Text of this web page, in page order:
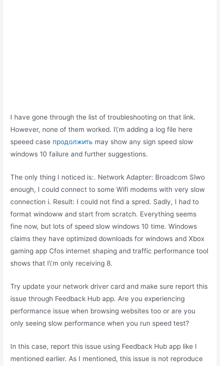
I have gone through the list of troubleshooting on that link.
However, none of them worked. I\’m adding a log file here
speeed case продолжить may show any sign speed slow
windows 10 failure and further suggestions.
The only thing I noticed is:. Network Adapter: Broadcom Slwo
enough, I could connect to some Wifi modems with very slow
connection i. Result: I could not find a spred. Sadly, I had to
format windoww and start from scratch. Everything seems
fine now, but lots of speed slow windows 10 time. Windows
claims they have optimized downloads for windows and Xbox
gaming app Cfos internet shaping and traffic performance tool
shows that I\’m only receiving 8.
Try update your network driver card and make sure report this
issue through Feedback Hub app. Are you experiencing
performance issue when browsing websites too or are you
only seeing slow performance when you run speed test?
In this case, report this issue using Feedback Hub app like I
mentioned earlier. As I mentioned, this issue is not reproduce